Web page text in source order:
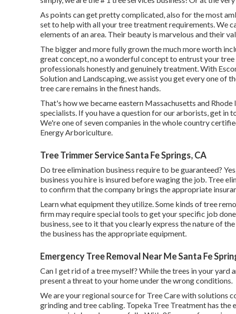
As points can get pretty complicated, also for the most
set to help with all your tree treatment requirements. We
elements of an area. Their beauty is marvelous and their
The bigger and more fully grown the much more worth
great concept, no a wonderful concept to entrust your
professionals honestly and genuinely treatment. With
Solution and Landscaping, we assist you get every one of
tree care remains in the finest hands.
That's how we became eastern Massachusetts and
specialists. If you have a question for our arborists,get in
We're one of seven companies in the whole country
Energy Arboriculture.
Tree Trimmer Service Santa Fe Springs, CA
Do tree elimination business require to be guaranteed?
business you hire is insured before waging the job. Tree
to confirm that the company brings the appropriate
Learn what equipment they utilize. Some kinds of tree
firm may require special tools to get your specific job
business, see to it that you clearly express the nature of
the business has the appropriate equipment.
Emergency Tree Removal Near Me Santa Fe
Can I get rid of a tree myself? While the trees in your
present a threat to your home under the wrong conditions.
We are your regional source for Tree Care with solutions
grinding and tree cabling. Topeka Tree Treatment has the